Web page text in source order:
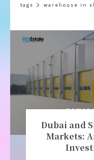
tags warehouse in
Dubai and
Markets: